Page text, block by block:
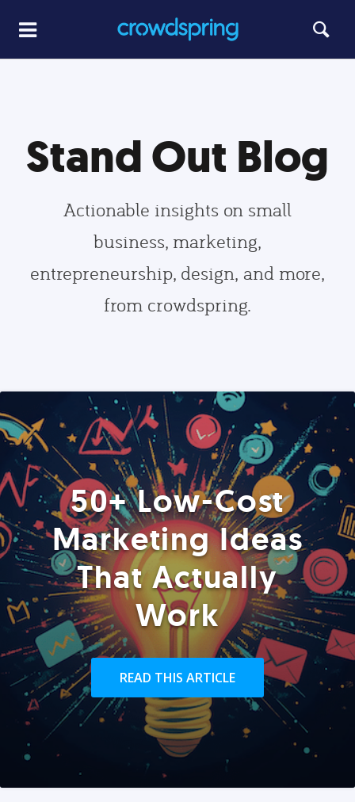
Stand Out Blog
Actionable insights on small
business, marketing,
entrepreneurship, design, and more,
from crowdspring.
50+ Low-Cost
Marketing Ideas
That Actually
Work
READ THIS ARTICLE